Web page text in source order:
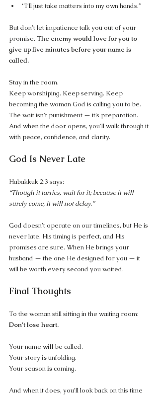
“I’ll just take matters into my own hands.”
But don't let impatience talk you out of your
promise. The enemy would love for you to
give up five minutes before your name is
called.
Stay in the room.
Keep worshiping. Keep serving. Keep
becoming the woman God is calling you to be.
The wait isn’t punishment — it’s preparation.
And when the door opens, you’ll walk through it
with peace, confidence, and clarity.
God Is Never Late
Habakkuk 2:3 says:
“Though it tarries, wait for it; because it will
surely come, it will not delay.”
God doesn’t operate on our timelines, but He is
never late. His timing is perfect, and His
promises are sure. When He brings your
husband — the one He designed for you — it
will be worth every second you waited.
Final Thoughts
To the woman still sitting in the waiting room:
Don’t lose heart.
Your name will be called.
Your story is unfolding.
Your season is coming.
And when it does, you’ll look back on this time